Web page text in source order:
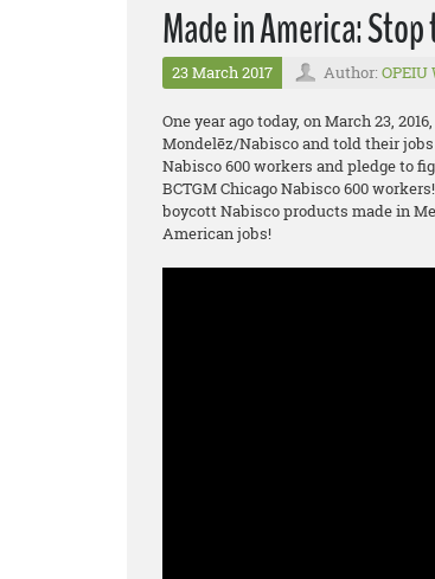
Made in America:
23 March 2017 Author: OPEIU
One year ago today, on March 23,
Mondelēz/Nabisco and told their
Nabisco 600 workers and pledge to
BCTGM Chicago Nabisco 600
boycott Nabisco products made in
American jobs!